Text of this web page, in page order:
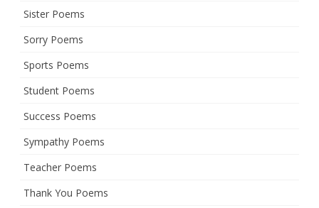
Sister Poems
Sorry Poems
Sports Poems
Student Poems
Success Poems
Sympathy Poems
Teacher Poems
Thank You Poems